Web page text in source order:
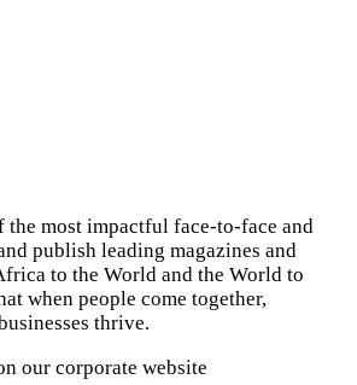
the most impactful face-to-face and
publish leading magazines and
to the World and the World to
when people come together,
thrive.
our corporate website